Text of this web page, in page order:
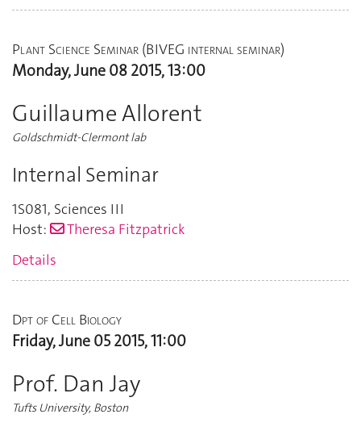
Plant Science Seminar (BIVEG internal seminar)
Monday, June 08 2015, 13:00
Guillaume Allorent
Goldschmidt-Clermont lab
Internal Seminar
1S081, Sciences III
Host:
Theresa Fitzpatrick
Details
Dpt of Cell Biology
Friday, June 05 2015, 11:00
Prof. Dan Jay
Tufts University, Boston